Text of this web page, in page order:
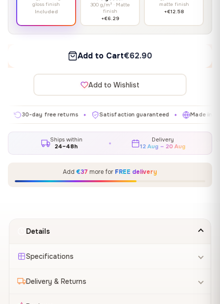
gloss finish
Included
300 g/m² · Matte
finish
+€6.29
matte finish
+€12.58
Add to Cart€62.90
Add to Wishlist
day free returns ✦ Satisfaction guaranteed ✦ Made in EU ✦
Ships within
24–48h
Delivery
12 Aug – 20 Aug
Add €37 more for FREE delivery
Details
Specifications
Delivery & Returns